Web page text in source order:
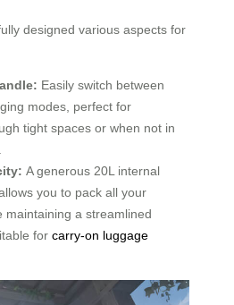
designed various aspects for
Easily switch between
modes, perfect for
tight spaces or when not in
A generous 20L internal
you to pack all your
maintaining a streamlined
for carry-on luggage